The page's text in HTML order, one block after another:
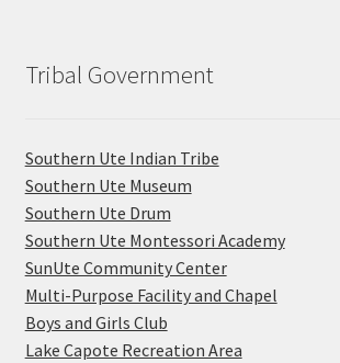
Tribal Government
Southern Ute Indian Tribe
Southern Ute Museum
Southern Ute Drum
Southern Ute Montessori Academy
SunUte Community Center
Multi-Purpose Facility and Chapel
Boys and Girls Club
Lake Capote Recreation Area